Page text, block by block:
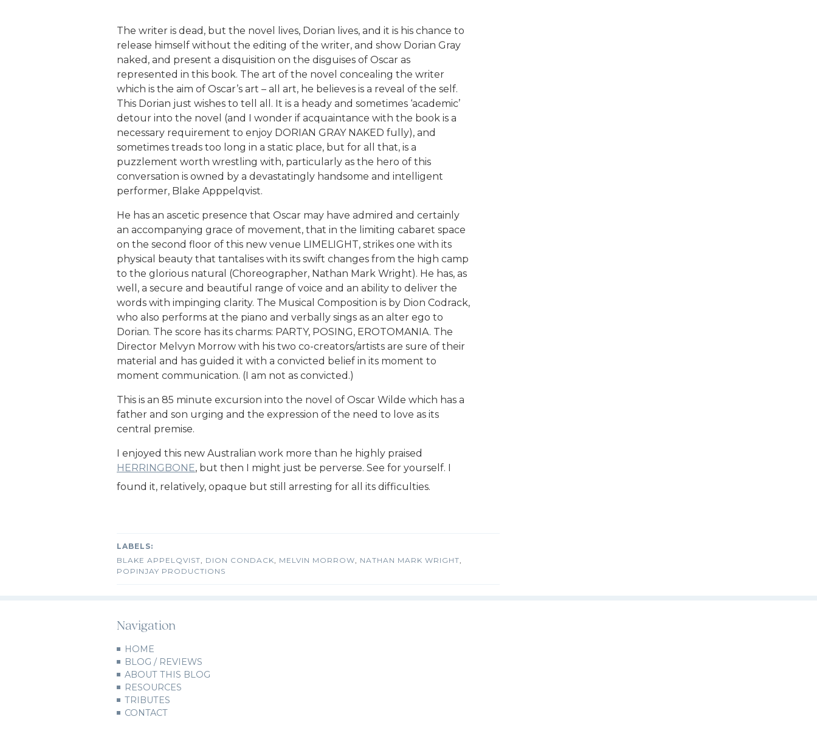
The writer is dead, but the novel lives, Dorian lives, and it is his chance to
release himself without the editing of the writer, and show Dorian Gray
naked, and present a disquisition on the disguises of Oscar as
represented in this book. The art of the novel concealing the writer
which is the aim of Oscar’s art – all art, he believes is a reveal of the self.
This Dorian just wishes to tell all. It is a heady and sometimes ‘academic’
detour into the novel (and I wonder if acquaintance with the book is a
necessary requirement to enjoy DORIAN GRAY NAKED fully), and
sometimes treads too long in a static place, but for all that, is a
puzzlement worth wrestling with, particularly as the hero of this
conversation is owned by a devastatingly handsome and intelligent
performer, Blake Apppelqvist.
He has an ascetic presence that Oscar may have admired and certainly
an accompanying grace of movement, that in the limiting cabaret space
on the second floor of this new venue LIMELIGHT, strikes one with its
physical beauty that tantalises with its swift changes from the high camp
to the glorious natural (Choreographer, Nathan Mark Wright). He has, as
well, a secure and beautiful range of voice and an ability to deliver the
words with impinging clarity. The Musical Composition is by Dion Codrack,
who also performs at the piano and verbally sings as an alter ego to
Dorian. The score has its charms: PARTY, POSING, EROTOMANIA. The
Director Melvyn Morrow with his two co-creators/artists are sure of their
material and has guided it with a convicted belief in its moment to
moment communication. (I am not as convicted.)
This is an 85 minute excursion into the novel of Oscar Wilde which has a
father and son urging and the expression of the need to love as its
central premise.
I enjoyed this new Australian work more than he highly praised
HERRINGBONE, but then I might just be perverse. See for yourself. I
found it, relatively, opaque but still arresting for all its difficulties.
BLAKE APPELQVIST DION CONDACK MELVIN MORROW NATHAN MARK WRIGHT
POPINJAY PRODUCTIONS
Navigation
HOME
BLOG / REVIEWS
ABOUT THIS BLOG
RESOURCES
TRIBUTES
CONTACT